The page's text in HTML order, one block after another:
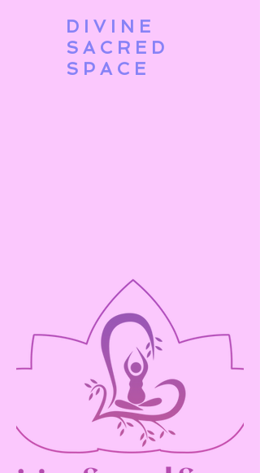
DIVINE
SACRED
SPACE